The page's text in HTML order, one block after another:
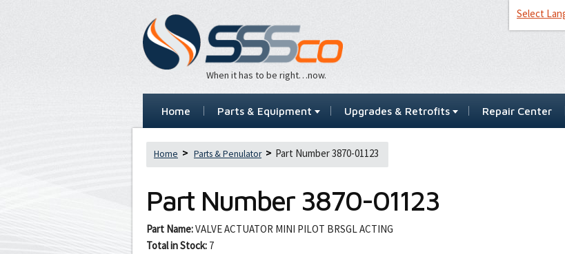
When it has to be right…now.
Select
Home Parts & Equipment Upgrades & Retrofits Repair Center
Home Parts & Penulator Part Number 3870-01123
Part Number 3870-01123
Part Name:VALVE ACTUATOR MINI PILOT BRSGL ACTING
Total in Stock: 7